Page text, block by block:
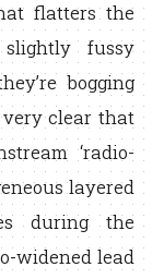
flatters the
fussy
bogging
very clear that
‘radio-
layered
during the
widened lead